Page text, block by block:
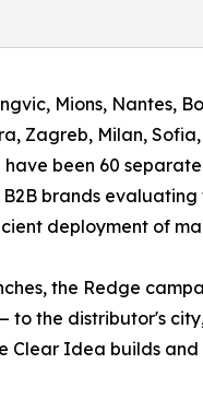
Mions, Nantes,
Zagreb, Milan,
been 60
brands
deployment of
the Redge
the distributor's
Idea builds and